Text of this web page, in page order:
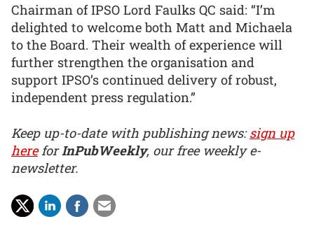
Chairman of IPSO Lord Faulks QC said: “I’m
delighted to welcome both Matt and Michaela
to the Board. Their wealth of experience will
further strengthen the organisation and
support IPSO’s continued delivery of robust,
independent press regulation.”
Keep up-to-date with publishing news:sign up
hereforInPubWeekly, our free weekly e-
newsletter.